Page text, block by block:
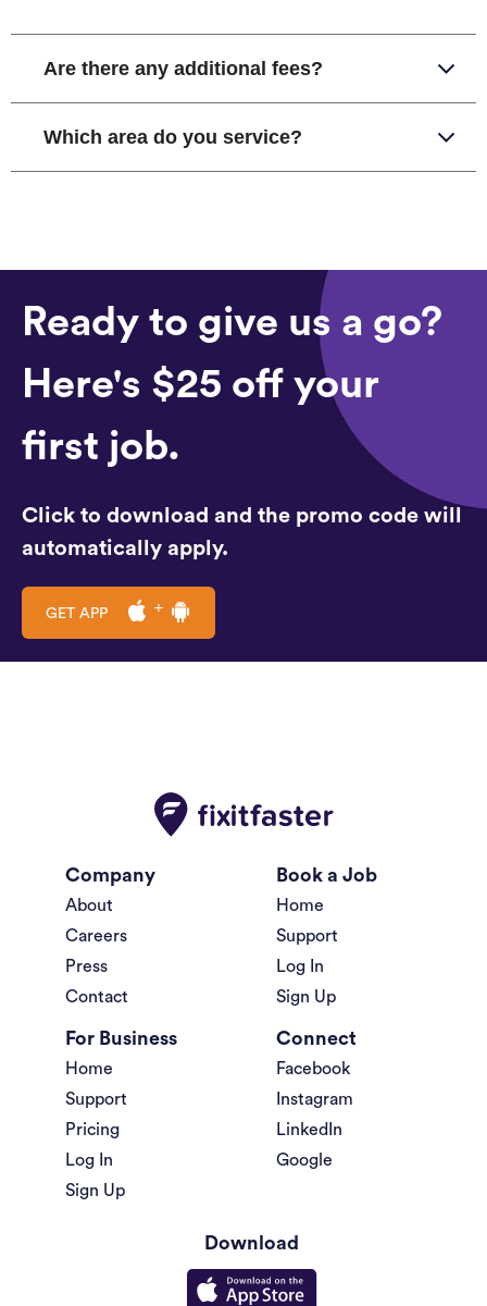
Are there any additional fees?
Which area do you service?
Ready to give us a go?
Here's $25 off your
first job.
Click to download and the promo code will
automatically apply.
GET APP
Company
About
Careers
Press
Contact
Book a Job
Home
Support
Log In
Sign Up
For Business
Home
Support
Pricing
Log In
Sign Up
Connect
Facebook
Instagram
LinkedIn
Google
Download